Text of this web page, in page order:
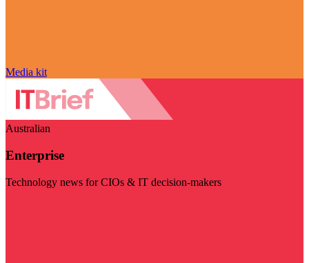
Media kit
Australian
Enterprise
Technology news for CIOs & IT decision-makers